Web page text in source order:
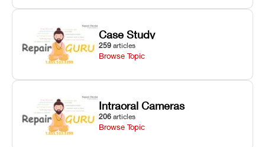
Case Study
259 articles
Browse Topic
Intraoral Cameras
206 articles
Browse Topic